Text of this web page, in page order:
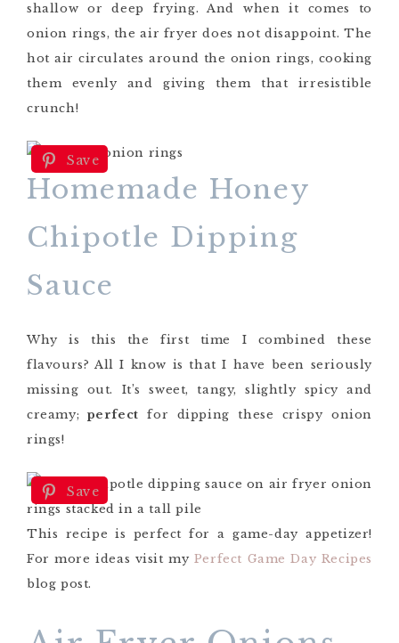
shallow or deep frying. And when it comes to
onion rings, the air fryer does not disappoint. The
hot air circulates around the onion rings, cooking
them evenly and giving them that irresistible
crunch!
Save
Homemade Honey
Chipotle Dipping
Sauce
Why is this the first time I combined these
flavours? All I know is that I have been seriously
missing out. It’s sweet, tangy, slightly spicy and
creamy; perfect for dipping these crispy onion
rings!
Save
This recipe is perfect for a game-day appetizer!
For more ideas visit my Perfect Game Day Recipes
blog post.